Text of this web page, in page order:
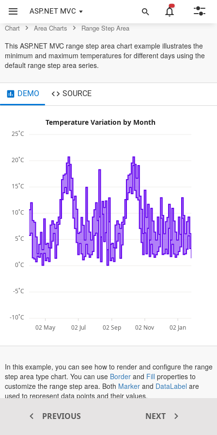
ASP.NET MVC
Control
Chart Area Charts Range Step Area
This ASP.NET MVC range step area chart example illustrates the
minimum and maximum temperatures for different days using the
default range step area series.
DEMO SOURCE
Temperature Variation by Month
02 May 02 Jul 02 Sep 02 Nov 02 Jan
-10˚C
-5˚C
0˚C
5˚C
10˚C
15˚C
20˚C
25˚C
In this example, you can see how to render and configure the range
step area type chart. You can use Borderopens
in
a
and Fill opens
in
tab
properties to
customize the range step area. Both Markeropens
in
new
and DataLabel opens
are
used to represent data points and their values.
in
hover over a point or tap on a point in touch-enabled devices.
PREVIOUS NEXT